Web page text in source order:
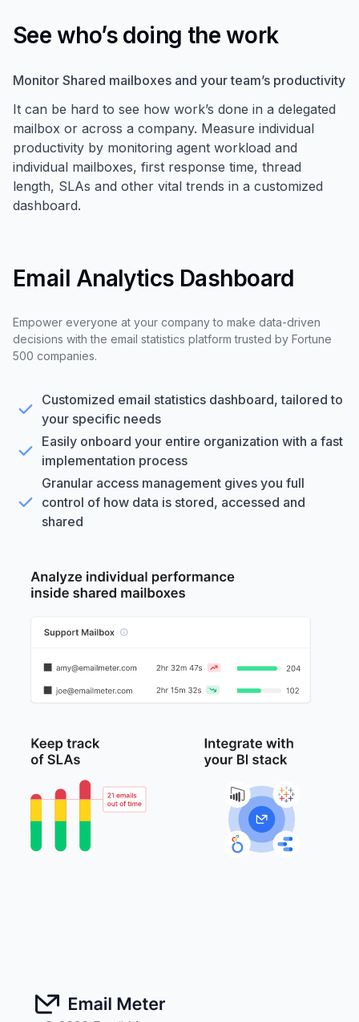
See who’s doing the work
Monitor Shared mailboxes and your team’s productivity
It can be hard to see how work’s done in a delegated
mailbox or across a company. Measure individual
productivity by monitoring agent workload and
individual mailboxes, first response time, thread
length, SLAs and other vital trends in a customized
dashboard.
Email Analytics Dashboard
Empower everyone at your company to make data-driven
decisions with the email statistics platform trusted by Fortune
500 companies.
Customized email statistics dashboard, tailored to
your specific needs
Easily onboard your entire organization with a fast
implementation process
Granular access management gives you full
control of how data is stored, accessed and
shared